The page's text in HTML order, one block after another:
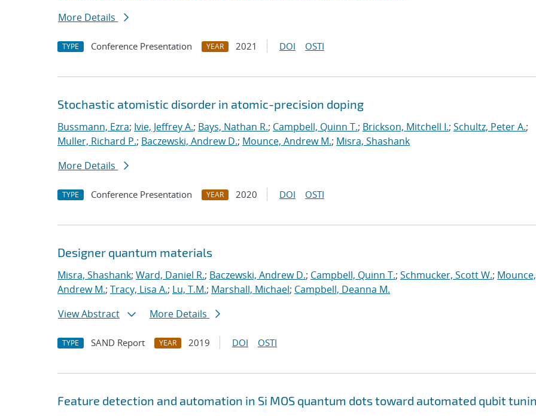
More Details
TYPE Conference Presentation YEAR 2021 DOI OSTI
Stochastic atomistic disorder in atomic-precision doping
Bussmann, Ezra; Ivie, Jeffrey A.; Bays, Nathan R.; Campbell, Quinn T.; Brickson, Mitchell I.; Schultz, Peter A.;
Muller, Richard P.; Baczewski, Andrew D.; Mounce, Andrew M.; Misra, Shashank
More Details
TYPE Conference Presentation YEAR 2020 DOI OSTI
Designer quantum materials
Misra, Shashank; Ward, Daniel R.; Baczewski, Andrew D.; Campbell, Quinn T.; Schmucker, Scott W.; Mounce,
Andrew M.; Tracy, Lisa A.; Lu, T.M.; Marshall, Michael; Campbell, Deanna M.
View Abstract
More Details
TYPE SAND Report YEAR 2019 DOI OSTI
Feature detection and automation in Si MOS quantum dots toward automated qubit